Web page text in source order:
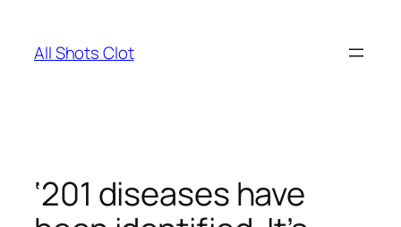
content
All Shots Clot
‘201 diseases have